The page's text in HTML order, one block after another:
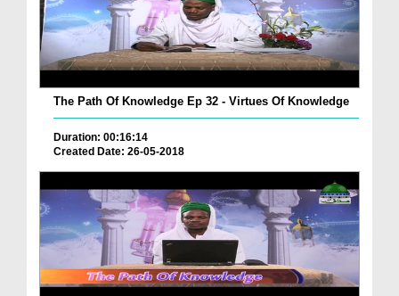
The Path Of Knowledge Ep 32 - Virtues Of Knowledge
Duration: 00:16:14
Created Date: 26-05-2018